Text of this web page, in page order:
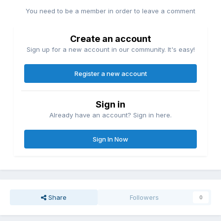
You need to be a member in order to leave a comment
Create an account
Sign up for a new account in our community. It's easy!
Register a new account
Sign in
Already have an account? Sign in here.
Sign In Now
Share Followers 0